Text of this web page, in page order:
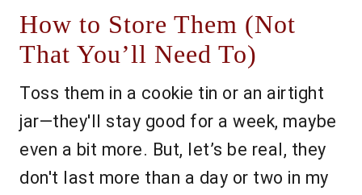
How to Store Them (Not
That You’ll Need To)
Toss them in a cookie tin or an airtight
jar—they'll stay good for a week, maybe
even a bit more. But, let’s be real, they
don't last more than a day or two in my